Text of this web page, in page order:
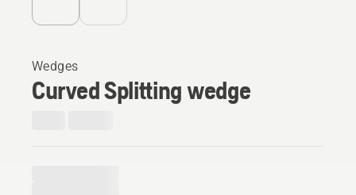
Wedges
Curved Splitting wedge